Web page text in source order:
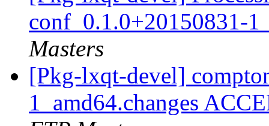
conf_0.1.0+20150831-
Masters
[Pkg-lxqt-devel]
1_amd64.changes